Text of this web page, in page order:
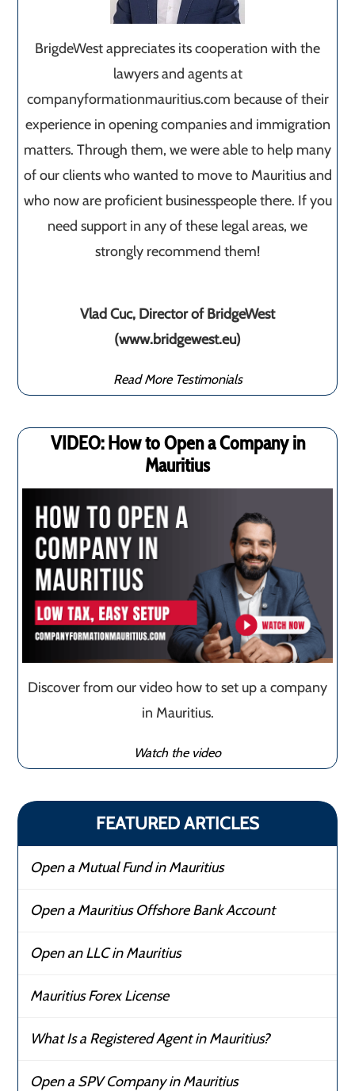
BrigdeWest appreciates its cooperation with the
lawyers and agents at
companyformationmauritius.com because of their
experience in opening companies and immigration
matters. Through them, we were able to help many
of our clients who wanted to move to Mauritius and
who now are proficient businesspeople there. If you
need support in any of these legal areas, we
strongly recommend them!
Vlad Cuc, Director of BridgeWest
(www.bridgewest.eu)
Read More Testimonials
VIDEO: How to Open a Company in
Mauritius
Discover from our video how to set up a company
in Mauritius.
Watch the video
FEATURED ARTICLES
Open a Mutual Fund in Mauritius
Open a Mauritius Offshore Bank Account
Open an LLC in Mauritius
Mauritius Forex License
What Is a Registered Agent in Mauritius?
Open a SPV Company in Mauritius